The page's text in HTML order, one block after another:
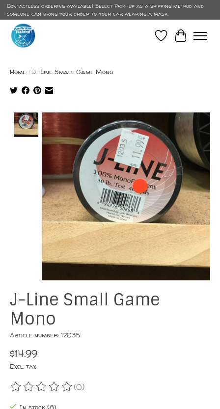
Contactless ordering available! Select Pick-up as a shipping method and
someone can bring your order to your car wearing a mask.
Wish List
Cart
Home / J-Line Small Game Mono
Product image slideshow Items
J-Line Small Game
Mono
Article number: 12035
$14.99
Excl. tax
The rating of this product is
(0)
In stock (8)